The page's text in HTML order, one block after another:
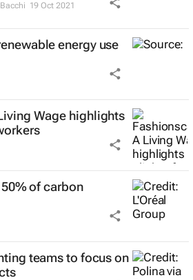
19 Oct 2021
energy use
Wage highlights
of carbon
teams to focus on